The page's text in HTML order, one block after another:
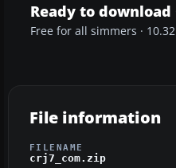
Ready to download
Free for all simmers ·
File information
FILENAME
crj7_com.zip